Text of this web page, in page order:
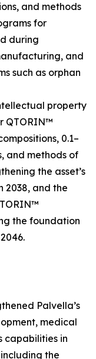
and methods
for
during
and
such as orphan
property
QTORIN™
0.1–
and methods of
the asset’s
2038, and the
the foundation
Palvella’s
medical
capabilities in
the